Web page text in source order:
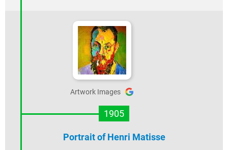
Artwork Images
1905
Portrait of Henri Matisse